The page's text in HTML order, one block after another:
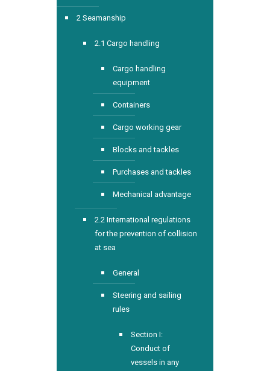
2 Seamanship
2.1 Cargo handling
Cargo handling
equipment
Containers
Cargo working gear
Blocks and tackles
Purchases and tackles
Mechanical advantage
2.2 International regulations
for the prevention of collision
at sea
General
Steering and sailing
rules
Section I:
Conduct of
vessels in any